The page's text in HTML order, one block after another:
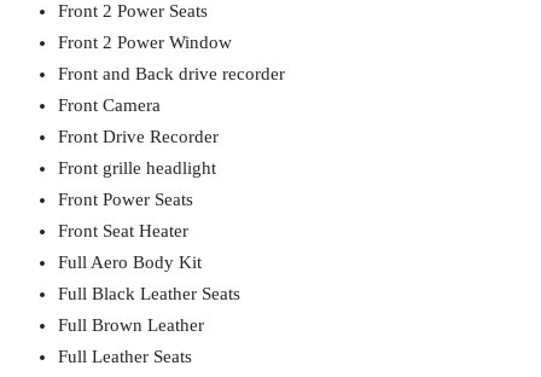
Front 2 Power Seats
Front 2 Power Window
Front and Back drive recorder
Front Camera
Front Drive Recorder
Front grille headlight
Front Power Seats
Front Seat Heater
Full Aero Body Kit
Full Black Leather Seats
Full Brown Leather
Full Leather Seats